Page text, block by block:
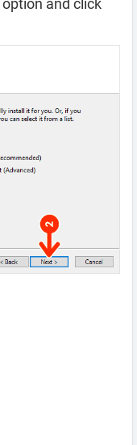
option and click